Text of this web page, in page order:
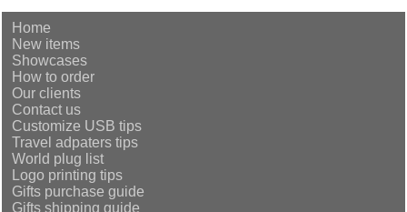
Home
New items
Showcases
How to order
Our clients
Contact us
Customize USB tips
Travel adpaters tips
World plug list
Logo printing tips
Gifts purchase guide
Gifts shipping guide